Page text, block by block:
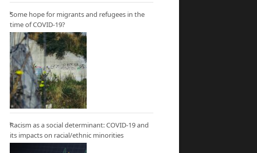
Some hope for migrants and refugees in the
time of COVID-19?
Racism as a social determinant: COVID-19 and
its impacts on racial/ethnic minorities